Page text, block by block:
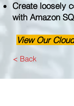
Create loosely
with Amazon
View Our
< Back